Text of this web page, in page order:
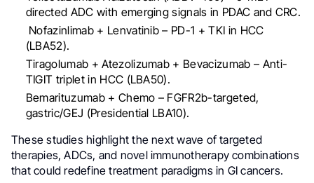
directed ADC with emerging signals in PDAC and CRC.
Nofazinlimab + Lenvatinib – PD-1 + TKI in HCC
(LBA52).
Tiragolumab + Atezolizumab + Bevacizumab – Anti-
TIGIT triplet in HCC (LBA50).
Bemarituzumab + Chemo – FGFR2b-targeted,
gastric/GEJ (Presidential LBA10).
These studies highlight the next wave of targeted
therapies, ADCs, and novel immunotherapy combinations
that could redefine treatment paradigms in GI cancers.